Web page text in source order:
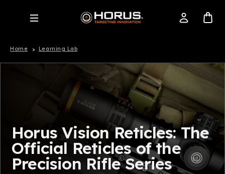
Home Learning Lab
Horus Vision Reticles: The
Official Reticles of the
Precision Rifle Series